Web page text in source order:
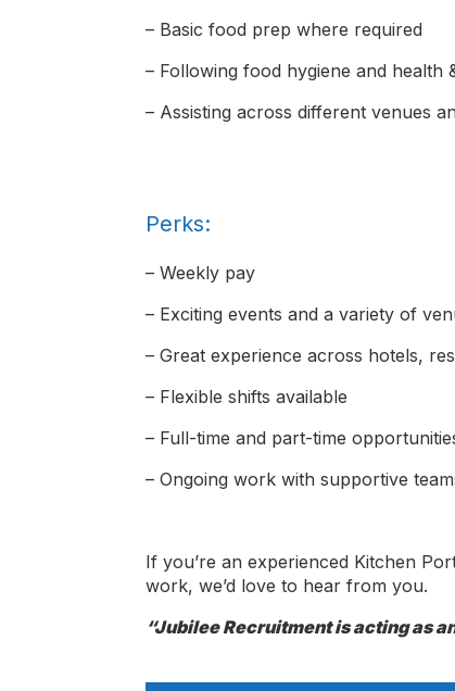
– Basic food prep where required
– Following food hygiene and health
– Assisting across different venues
Perks:
– Weekly pay
– Exciting events and a variety of
– Great experience across hotels,
– Flexible shifts available
– Full-time and part-time
– Ongoing work with supportive
If you’re an experienced Kitchen
work, we’d love to hear from you.
“Jubilee Recruitment is acting as